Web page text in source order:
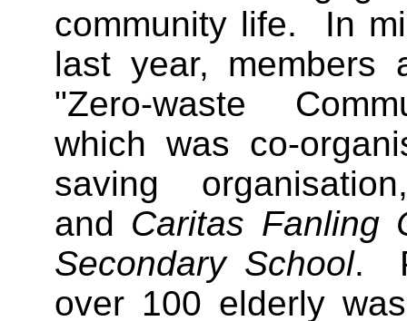
community life. In
last year, members
"Zero-waste
which was co-
saving
and Caritas Fanling
Secondary School.
over 100 elderly